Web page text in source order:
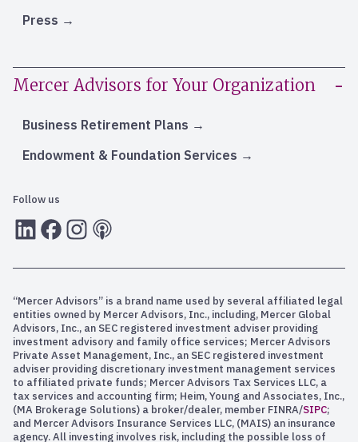
Press
Mercer Advisors for Your Organization
Business Retirement Plans
Endowment & Foundation Services
Follow us
LInkedInFacebook
Instagram
RSS
“Mercer Advisors” is a brand name used by several affiliated legal
entities owned by Mercer Advisors, Inc., including, Mercer Global
Advisors, Inc., an SEC registered investment adviser providing
investment advisory and family office services; Mercer Advisors
Private Asset Management, Inc., an SEC registered investment
adviser providing discretionary investment management services
to affiliated private funds; Mercer Advisors Tax Services LLC, a
tax services and accounting firm; Heim, Young and Associates, Inc.,
(MA Brokerage Solutions) a broker/dealer, member FINRA/SIPC;
and Mercer Advisors Insurance Services LLC, (MAIS) an insurance
agency. All investing involves risk, including the possible loss of